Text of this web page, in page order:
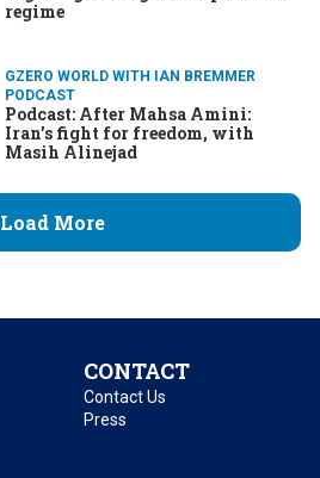
regime
GZERO WORLD WITH IAN BREMMER
PODCAST
Podcast: After Mahsa Amini:
Iran’s fight for freedom, with
Masih Alinejad
Load More
CONTACT
Contact Us
Press